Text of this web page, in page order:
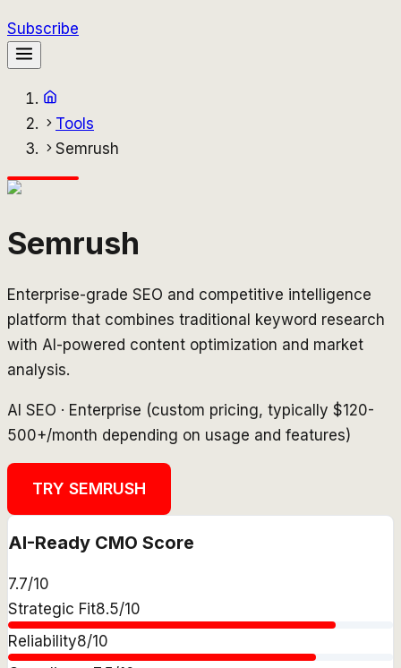
Subscribe
Tools
Semrush
Semrush
Enterprise-grade SEO and competitive intelligence
platform that combines traditional keyword research
with AI-powered content optimization and market
analysis.
AI SEO · Enterprise (custom pricing, typically $120-
500+/month depending on usage and features)
TRY SEMRUSH
AI-Ready CMO Score
7.7/10
Strategic Fit8.5/10
Reliability8/10